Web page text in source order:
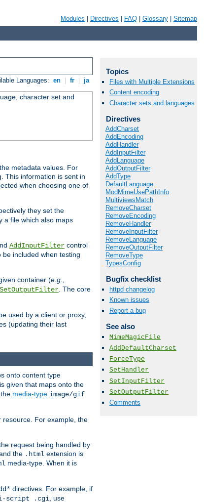
Modules Directives FAQ Glossary Sitemap
Languages: en fr ja
character set and
metadata values. For
This information is sent in
when choosing one of
they set the
a file which also maps
AddInputFilter control
included when testing
container (e.g.,
SetOutputFilter. The core
used by a client or proxy,
(updating their last
Topics
Files with Multiple Extensions
Content encoding
Character sets and languages
Directives
AddCharset
AddEncoding
AddHandler
AddInputFilter
AddLanguage
AddOutputFilter
AddType
DefaultLanguage
ModMimeUsePathInfo
MultiviewsMatch
RemoveCharset
RemoveEncoding
RemoveHandler
RemoveInputFilter
RemoveLanguage
RemoveOutputFilter
RemoveType
TypesConfig
Bugfix checklist
httpd changelog
Known issues
Report a bug
See also
MimeMagicFile
AddDefaultCharset
ForceType
SetHandler
SetInputFilter
SetOutputFilter
Comments
onto content type
given that maps onto the
media-type image/gif
For example, the
request being handled by
the .html extension is
media-type. When it is
directives. For example, if
script .cgi , use